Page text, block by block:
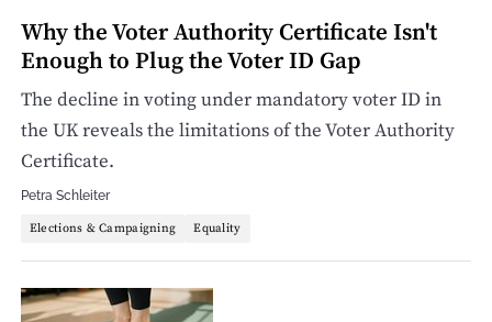
Why the Voter Authority Certificate Isn't
Enough to Plug the Voter ID Gap
The decline in voting under mandatory voter ID in
the UK reveals the limitations of the Voter Authority
Certificate.
Petra Schleiter
Elections & Campaigning Equality